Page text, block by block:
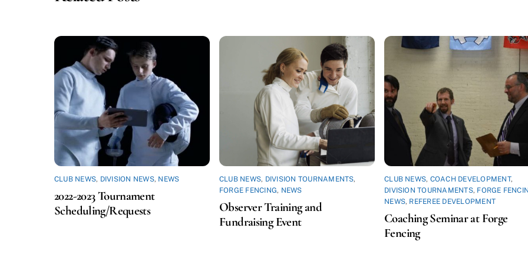
CLUB NEWS, DIVISION NEWS, NEWS
2022-2023 Tournament
Scheduling/Requests
CLUB NEWS, DIVISION TOURNAMENTS,
FORGE FENCING, NEWS
Observer Training and
Fundraising Event
CLUB NEWS, COACH DEVELOPMENT,
DIVISION TOURNAMENTS, FORGE
NEWS, REFEREE DEVELOPMENT
Coaching Seminar at Forge
Fencing